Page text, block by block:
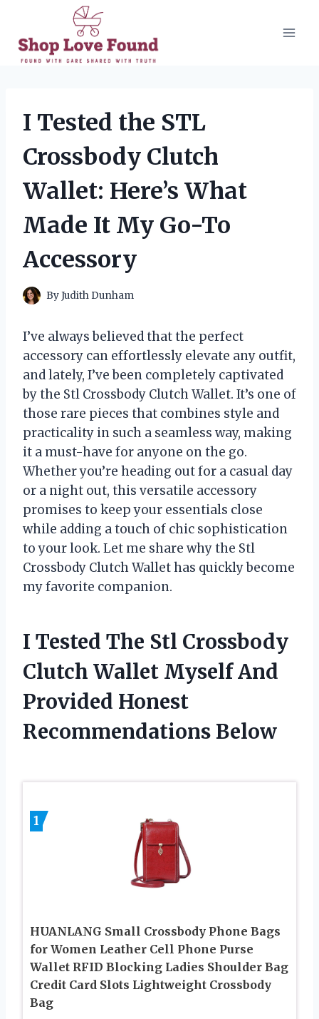
content
I Tested the STL
Crossbody Clutch
Wallet: Here’s What
Made It My Go-To
Accessory
ByJudith Dunham
I’ve always believed that the perfect
accessory can effortlessly elevate any outfit,
and lately, I’ve been completely captivated
by the Stl Crossbody Clutch Wallet. It’s one of
those rare pieces that combines style and
practicality in such a seamless way, making
it a must-have for anyone on the go.
Whether you’re heading out for a casual day
or a night out, this versatile accessory
promises to keep your essentials close
while adding a touch of chic sophistication
to your look. Let me share why the Stl
Crossbody Clutch Wallet has quickly become
my favorite companion.
I Tested The Stl Crossbody
Clutch Wallet Myself And
Provided Honest
Recommendations Below
1
HUANLANG Small Crossbody Phone Bags
for Women Leather Cell Phone Purse
Wallet RFID Blocking Ladies Shoulder Bag
Credit Card Slots Lightweight Crossbody
Bag